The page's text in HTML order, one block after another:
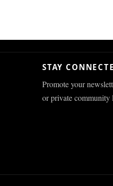
STAY
Promote your
or private community